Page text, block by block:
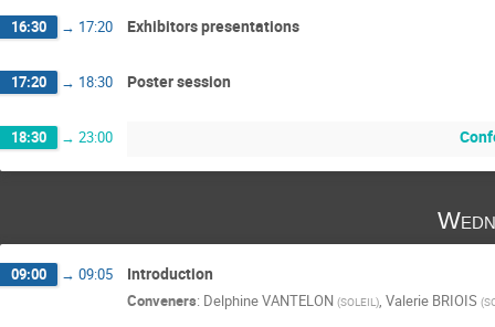
16:30 → 17:20 Exhibitors presentations
17:20 → 18:30 Poster session
18:30 → 23:00
09:00 → 09:05 Introduction
Conveners: Delphine VANTELON (SOLEIL), Valerie BRIOIS (